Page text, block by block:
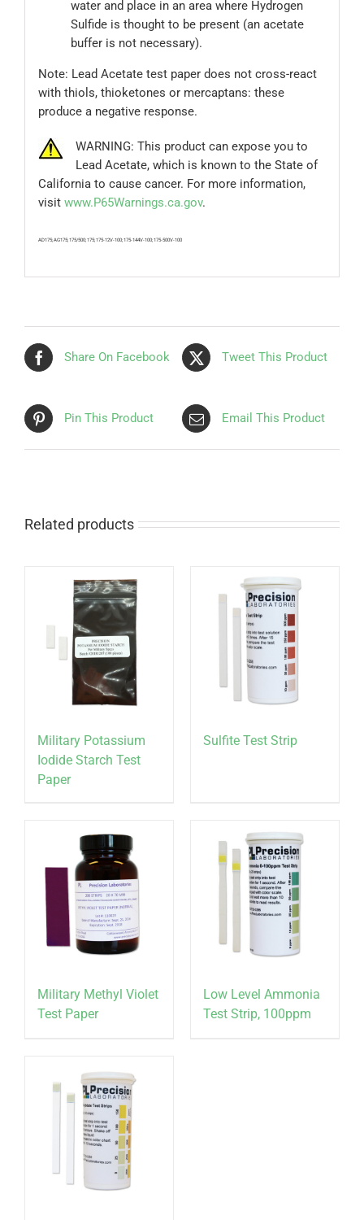
water and place in an area where Hydrogen
Sulfide is thought to be present (an acetate
buffer is not necessary).
Note: Lead Acetate test paper does not cross-react
with thiols, thioketones or mercaptans: these
produce a negative response.
WARNING: This product can expose you to
Lead Acetate, which is known to the State of
California to cause cancer. For more information,
visit www.P65Warnings.ca.gov.
AD175; AG175; 175/500; 175; 175-12V-100; 175-144V-100; 175-500V-100
Share On Facebook Tweet This Product
Pin This Product Email This Product
Related products
Military Potassium
Iodide Starch Test
Paper
Sulfite Test Strip
Military Methyl Violet
Test Paper
Low Level Ammonia
Test Strip, 100ppm